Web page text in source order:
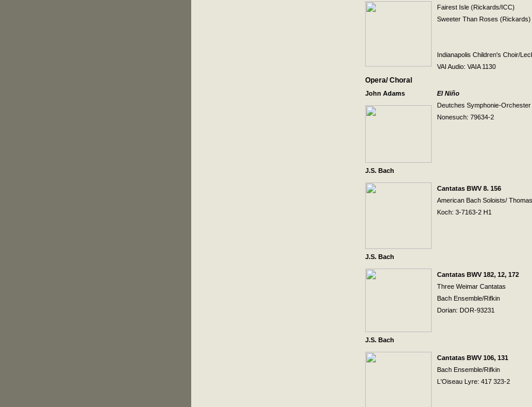
Fairest Isle (Rickards/ICC)
Sweeter Than Roses (Rickards)
Indianapolis Children's Choir/
VAI Audio: VAIA 1130
Opera/ Choral
John Adams
El Niño
Deutches Symphonie-Orchester
Nonesuch: 79634-2
J.S. Bach
Cantatas BWV 8. 156
American Bach Soloists/ Thomas
Koch: 3-7163-2 H1
J.S. Bach
Cantatas BWV 182, 12, 172
Three Weimar Cantatas
Bach Ensemble/Rifkin
Dorian: DOR-93231
J.S. Bach
Cantatas BWV 106, 131
Bach Ensemble/Rifkin
L'Oiseau Lyre: 417 323-2